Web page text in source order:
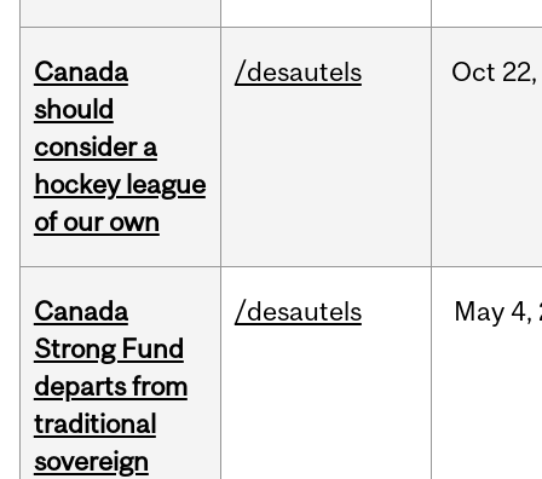
Canada
should
consider a
hockey league
of our own
/desautels Oct 22,
Canada
Strong Fund
departs from
traditional
sovereign
/desautels May 4,